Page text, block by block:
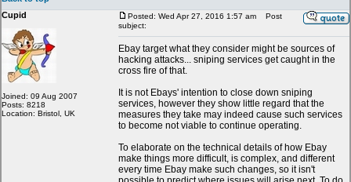
Cupid
Joined: 09 Aug 2007
Posts: 8218
Location: Bristol, UK
Posted: Wed Apr 27, 2016 1:57 am
Post
subject:
Ebay target what they consider might be sources of
hacking attacks... sniping services get caught in the
cross fire of that.
It is not Ebays' intention to close down sniping
services, however they show little regard that the
measures they take may indeed cause such services
to become not viable to continue operating.
To elaborate on the technical details of how Ebay
make things more difficult, is complex, and different
every time Ebay make such changes, so it isn't